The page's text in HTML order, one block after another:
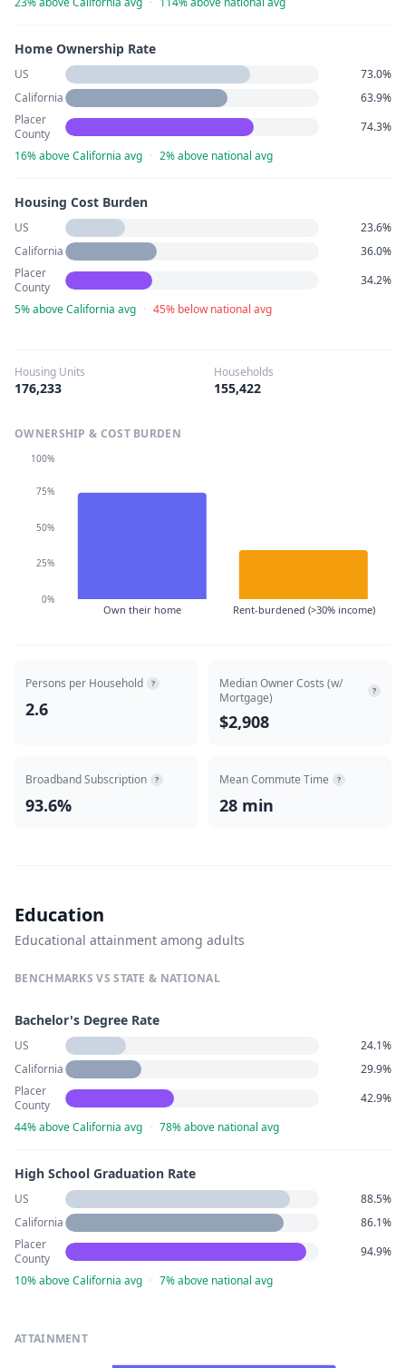
Home Ownership Rate
US
73.0%
California
63.9%
Placer
County
74.3%
16% above California avg · 2% above national avg
Housing Cost Burden
US
23.6%
California
36.0%
Placer
County
34.2%
5% above California avg · 45% below national avg
Housing Units
176,233
Households
155,422
OWNERSHIP & COST BURDEN
Own their home Rent-burdened (>30% income)
0%
25%
50%
75%
100%
Persons per Household ?
2.6
Median Owner Costs (w/
Mortgage)
?
$2,908
Broadband Subscription ?
93.6%
Mean Commute Time ?
28 min
Education
Educational attainment among adults
BENCHMARKS VS STATE & NATIONAL
Bachelor's Degree Rate
US
24.1%
California
29.9%
Placer
County
42.9%
44% above California avg · 78% above national avg
High School Graduation Rate
US
88.5%
California
86.1%
Placer
County
94.9%
10% above California avg · 7% above national avg
ATTAINMENT